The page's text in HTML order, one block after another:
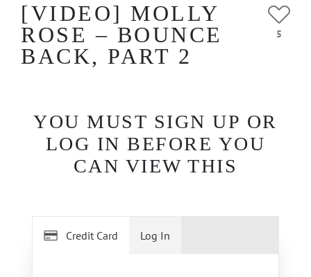
[VIDEO] MOLLY
ROSE – BOUNCE
BACK, PART 2
5
YOU MUST SIGN UP OR
LOG IN BEFORE YOU
CAN VIEW THIS
Credit Card Log In